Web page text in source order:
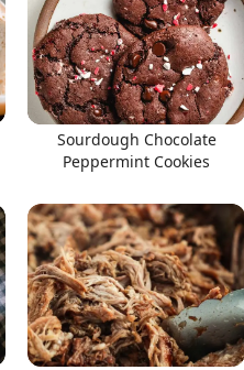
Sourdough Chocolate
Peppermint Cookies